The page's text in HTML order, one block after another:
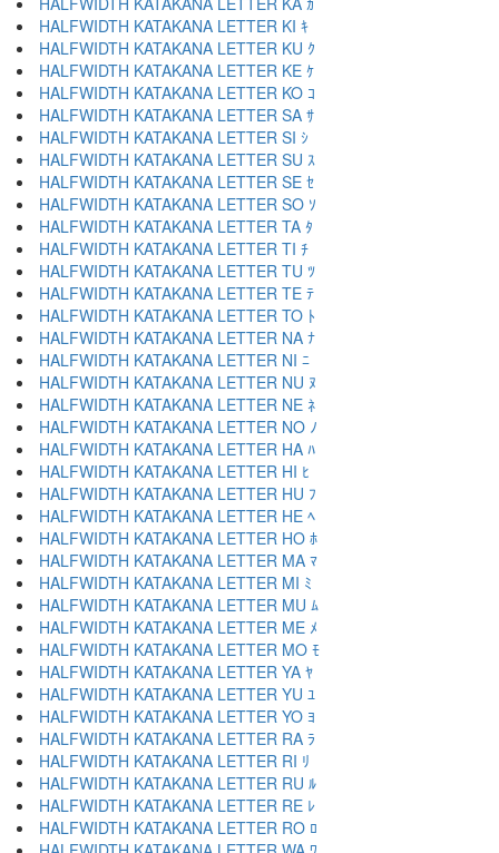
HALFWIDTH KATAKANA LETTER KI ｷ
HALFWIDTH KATAKANA LETTER KU ｸ
HALFWIDTH KATAKANA LETTER KE ｹ
HALFWIDTH KATAKANA LETTER KO ｺ
HALFWIDTH KATAKANA LETTER SA ｻ
HALFWIDTH KATAKANA LETTER SI ｼ
HALFWIDTH KATAKANA LETTER SU ｽ
HALFWIDTH KATAKANA LETTER SE ｾ
HALFWIDTH KATAKANA LETTER SO ｿ
HALFWIDTH KATAKANA LETTER TA ﾀ
HALFWIDTH KATAKANA LETTER TI ﾁ
HALFWIDTH KATAKANA LETTER TU ﾂ
HALFWIDTH KATAKANA LETTER TE ﾃ
HALFWIDTH KATAKANA LETTER TO ﾄ
HALFWIDTH KATAKANA LETTER NA ﾅ
HALFWIDTH KATAKANA LETTER NI ﾆ
HALFWIDTH KATAKANA LETTER NU ﾇ
HALFWIDTH KATAKANA LETTER NE ﾈ
HALFWIDTH KATAKANA LETTER NO ﾉ
HALFWIDTH KATAKANA LETTER HA ﾊ
HALFWIDTH KATAKANA LETTER HI ﾋ
HALFWIDTH KATAKANA LETTER HU ﾌ
HALFWIDTH KATAKANA LETTER HE ﾍ
HALFWIDTH KATAKANA LETTER HO ﾎ
HALFWIDTH KATAKANA LETTER MA ﾏ
HALFWIDTH KATAKANA LETTER MI ﾐ
HALFWIDTH KATAKANA LETTER MU ﾑ
HALFWIDTH KATAKANA LETTER ME ﾒ
HALFWIDTH KATAKANA LETTER MO ﾓ
HALFWIDTH KATAKANA LETTER YA ﾔ
HALFWIDTH KATAKANA LETTER YU ﾕ
HALFWIDTH KATAKANA LETTER YO ﾖ
HALFWIDTH KATAKANA LETTER RA ﾗ
HALFWIDTH KATAKANA LETTER RI ﾘ
HALFWIDTH KATAKANA LETTER RU ﾙ
HALFWIDTH KATAKANA LETTER RE ﾚ
HALFWIDTH KATAKANA LETTER RO ﾛ